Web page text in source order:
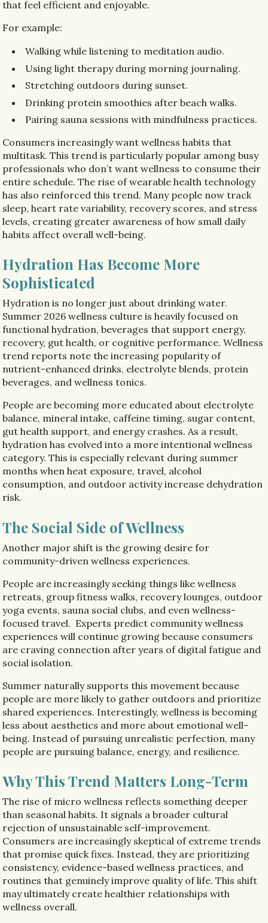
that feel efficient and enjoyable.
For example:
Walking while listening to meditation audio.
Using light therapy during morning journaling.
Stretching outdoors during sunset.
Drinking protein smoothies after beach walks.
Pairing sauna sessions with mindfulness practices.
Consumers increasingly want wellness habits that
multitask. This trend is particularly popular among busy
professionals who don’t want wellness to consume their
entire schedule. The rise of wearable health technology
has also reinforced this trend. Many people now track
sleep, heart rate variability, recovery scores, and stress
levels, creating greater awareness of how small daily
habits affect overall well-being.
Hydration Has Become More
Sophisticated
Hydration is no longer just about drinking water.
Summer 2026 wellness culture is heavily focused on
functional hydration, beverages that support energy,
recovery, gut health, or cognitive performance. Wellness
trend reports note the increasing popularity of
nutrient-enhanced drinks, electrolyte blends, protein
beverages, and wellness tonics.
People are becoming more educated about electrolyte
balance, mineral intake, caffeine timing, sugar content,
gut health support, and energy crashes. As a result,
hydration has evolved into a more intentional wellness
category. This is especially relevant during summer
months when heat exposure, travel, alcohol
consumption, and outdoor activity increase dehydration
risk.
The Social Side of Wellness
Another major shift is the growing desire for
community-driven wellness experiences.
People are increasingly seeking things like wellness
retreats, group fitness walks, recovery lounges, outdoor
yoga events, sauna social clubs, and even wellness-
focused travel. Experts predict community wellness
experiences will continue growing because consumers
are craving connection after years of digital fatigue and
social isolation.
Summer naturally supports this movement because
people are more likely to gather outdoors and prioritize
shared experiences. Interestingly, wellness is becoming
less about aesthetics and more about emotional well-
being. Instead of pursuing unrealistic perfection, many
people are pursuing balance, energy, and resilience.
Why This Trend Matters Long-Term
The rise of micro wellness reflects something deeper
than seasonal habits. It signals a broader cultural
rejection of unsustainable self-improvement.
Consumers are increasingly skeptical of extreme trends
that promise quick fixes. Instead, they are prioritizing
consistency, evidence-based wellness practices, and
routines that genuinely improve quality of life. This shift
may ultimately create healthier relationships with
wellness overall.